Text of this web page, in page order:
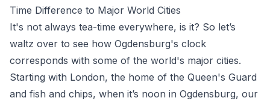
Time Difference to Major World Cities
It's not always tea-time everywhere, is it? So let’s
waltz over to see how Ogdensburg's clock
corresponds with some of the world's major cities.
Starting with London, the home of the Queen's Guard
and fish and chips, when it’s noon in Ogdensburg, our